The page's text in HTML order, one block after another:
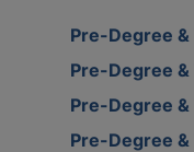
Pre-Degree
Pre-Degree
Pre-Degree
Pre-Degree